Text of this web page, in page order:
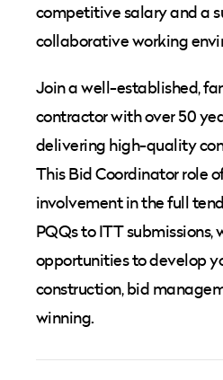
competitive salary and a
collaborative working
Join a well-established,
contractor with over 50
delivering high-quality
This Bid Coordinator role
involvement in the full
PQQs to ITT submissions,
opportunities to develop
construction, bid
winning.